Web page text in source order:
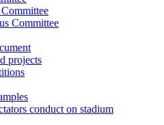
Committee
projects
conduct on stadium